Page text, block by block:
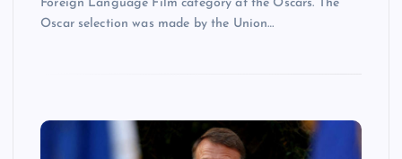
Foreign Language Film category at the Oscars. The
Oscar selection was made by the Union…